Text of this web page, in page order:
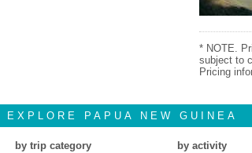
* NOTE.
subject to
Pricing
EXPLORE PAPUA NEW GUINEA
by trip category by activity